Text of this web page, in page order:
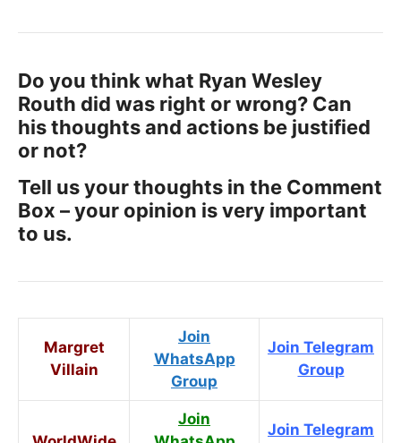
Do you think what Ryan Wesley
Routh did was right or wrong? Can
his thoughts and actions be justified
or not?
Tell us your thoughts in the Comment
Box – your opinion is very important
to us.
Margret
Villain
Join
WhatsApp
Group
Join Telegram
Group
Join
Join Telegram